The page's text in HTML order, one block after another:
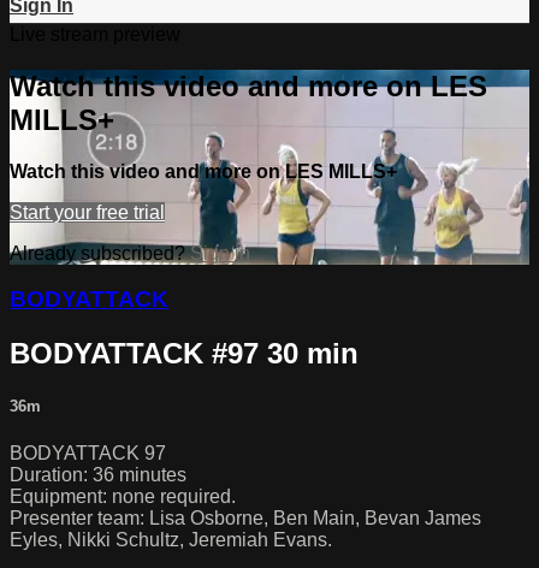
Sign In
Watch this video and more on LES
MILLS+
Watch this video and more on LES MILLS+
Start your free trial
Already subscribed?Sign in
BODYATTACK
BODYATTACK #97 30 min
36m
BODYATTACK 97
Duration: 36 minutes
Equipment: none required.
Presenter team: Lisa Osborne, Ben Main, Bevan James
Eyles, Nikki Schultz, Jeremiah Evans.